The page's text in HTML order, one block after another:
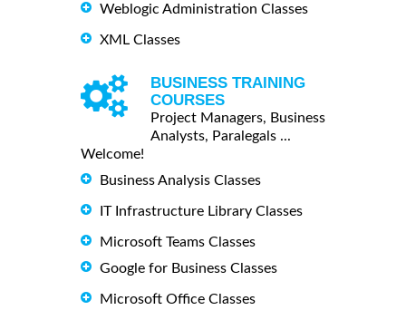
Weblogic Administration Classes
XML Classes
BUSINESS TRAINING
COURSES
Project Managers, Business
Analysts, Paralegals ...
Welcome!
Business Analysis Classes
IT Infrastructure Library Classes
Microsoft Teams Classes
Google for Business Classes
Microsoft Office Classes